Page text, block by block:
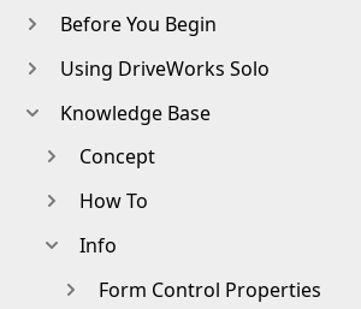
Before You Begin
Using DriveWorks Solo
Knowledge Base
Concept
How To
Info
Form Control Properties